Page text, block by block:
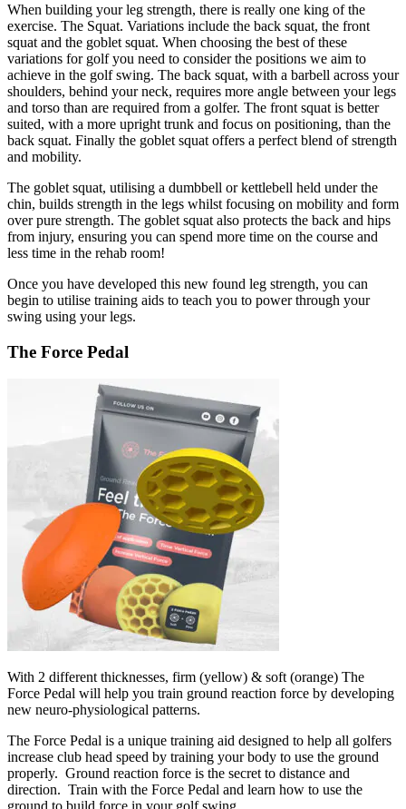
When building your leg strength, there is really one king of the
exercise. The Squat. Variations include the back squat, the front
squat and the goblet squat. When choosing the best of these
variations for golf you need to consider the positions we aim to
achieve in the golf swing. The back squat, with a barbell across your
shoulders, behind your neck, requires more angle between your legs
and torso than are required from a golfer. The front squat is better
suited, with a more upright trunk and focus on positioning, than the
back squat. Finally the goblet squat offers a perfect blend of strength
and mobility.
The goblet squat, utilising a dumbbell or kettlebell held under the
chin, builds strength in the legs whilst focusing on mobility and form
over pure strength. The goblet squat also protects the back and hips
from injury, ensuring you can spend more time on the course and
less time in the rehab room!
Once you have developed this new found leg strength, you can
begin to utilise training aids to teach you to power through your
swing using your legs.
The Force Pedal
With 2 different thicknesses, firm (yellow) & soft (orange) The
Force Pedal will help you train ground reaction force by developing
new neuro-physiological patterns.
The Force Pedal is a unique training aid designed to help all golfers
increase club head speed by training your body to use the ground
properly. Ground reaction force is the secret to distance and
direction. Train with the Force Pedal and learn how to use the